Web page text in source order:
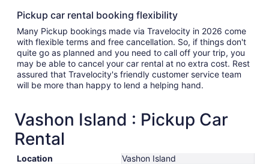
Pickup car rental booking flexibility
Many Pickup bookings made via Travelocity in 2026 come
with flexible terms and free cancellation. So, if things don't
quite go as planned and you need to call off your trip, you
may be able to cancel your car rental at no extra cost. Rest
assured that Travelocity's friendly customer service team
will be more than happy to lend a helping hand.
Vashon Island : Pickup Car
Rental
Location
Vashon Island